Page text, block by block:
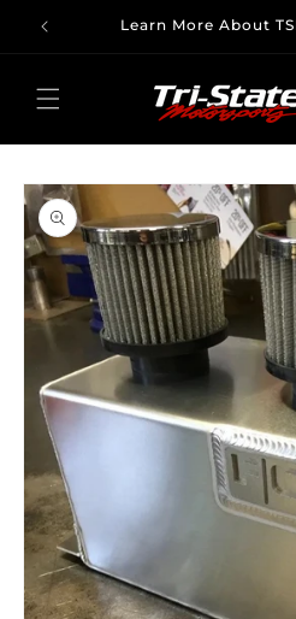
Skip to
content
Learn More About
Skip to
product
information